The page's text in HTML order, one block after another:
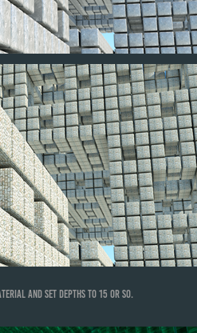
and set depths to 15 or so.